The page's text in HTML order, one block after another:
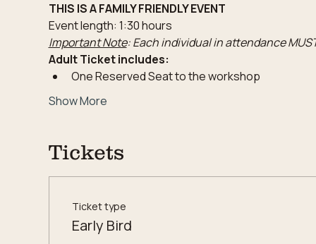
THIS IS A FAMILY FRIENDLY EVENT
Event length: 1:30 hours
Important Note: Each individual in attendance
Adult Ticket includes:
One Reserved Seat to the workshop
Show More
Tickets
Ticket type
Early Bird